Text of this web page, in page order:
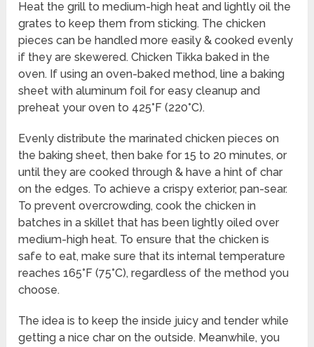
Heat the grill to medium-high heat and lightly oil the
grates to keep them from sticking. The chicken
pieces can be handled more easily & cooked evenly
if they are skewered. Chicken Tikka baked in the
oven. If using an oven-baked method, line a baking
sheet with aluminum foil for easy cleanup and
preheat your oven to 425°F (220°C).
Evenly distribute the marinated chicken pieces on
the baking sheet, then bake for 15 to 20 minutes, or
until they are cooked through & have a hint of char
on the edges. To achieve a crispy exterior, pan-sear.
To prevent overcrowding, cook the chicken in
batches in a skillet that has been lightly oiled over
medium-high heat. To ensure that the chicken is
safe to eat, make sure that its internal temperature
reaches 165°F (75°C), regardless of the method you
choose.
The idea is to keep the inside juicy and tender while
getting a nice char on the outside. Meanwhile, you